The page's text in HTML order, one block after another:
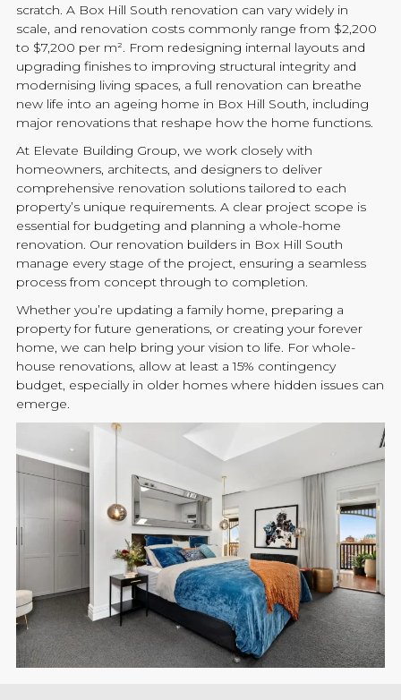
scratch. A Box Hill South renovation can vary widely in
scale, and renovation costs commonly range from $2,200
to $7,200 per m². From redesigning internal layouts and
upgrading finishes to improving structural integrity and
modernising living spaces, a full renovation can breathe
new life into an ageing home in Box Hill South, including
major renovationsthat reshape how the home functions.
At Elevate Building Group, we work closely with
homeowners, architects, and designers to deliver
comprehensive renovation solutions tailored to each
property’s unique requirements. A clear project scope is
essential for budgeting and planning a whole-home
renovation. Our renovation buildersin Box Hill South
manage every stage of the project, ensuring a seamless
process from concept through to completion.
Whether you’re updating a family home, preparing a
property for future generations, or creating your forever
home, we can help bring your vision to life. For whole-
house renovations, allow at least a 15% contingency
budget, especially in older homes where hidden issues can
emerge.